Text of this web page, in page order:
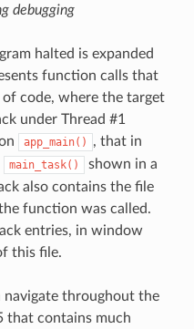
debugging
halted is expanded
function calls that
code, where the target
under Thread #1
app_main()
, that in
main_task()
shown in a
also contains the file
function was called.
entries, in window
this file.
navigate throughout the
that contains much